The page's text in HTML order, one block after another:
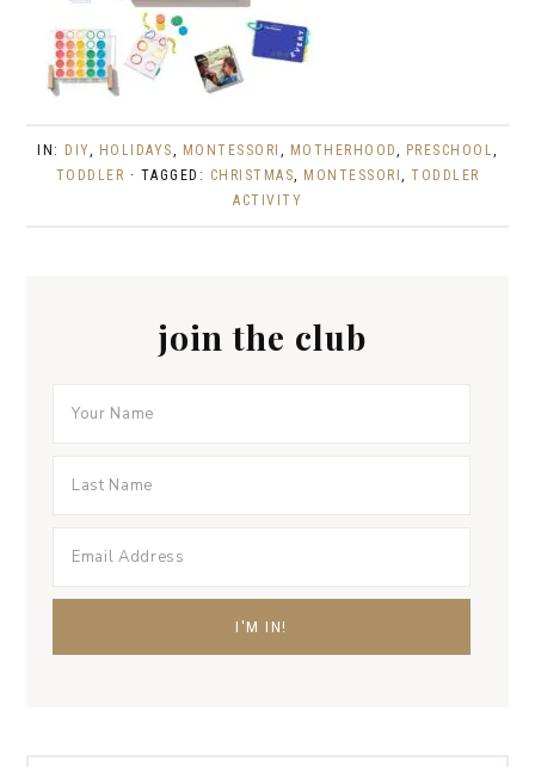
IN: DIY HOLIDAYS MONTESSORI MOTHERHOOD PRESCHOOL
TODDLER · TAGGED: CHRISTMAS MONTESSORI
TODDLER
ACTIVITY
join the club